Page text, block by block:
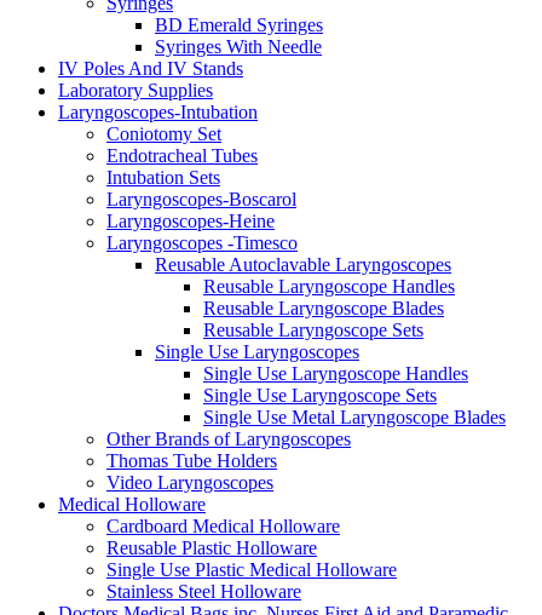
BD Emerald Syringes
Syringes With Needle
IV Poles And IV Stands
Laboratory Supplies
Laryngoscopes-Intubation
Coniotomy Set
Endotracheal Tubes
Intubation Sets
Laryngoscopes-Boscarol
Laryngoscopes-Heine
Laryngoscopes -Timesco
Reusable Autoclavable Laryngoscopes
Reusable Laryngoscope Handles
Reusable Laryngoscope Blades
Reusable Laryngoscope Sets
Single Use Laryngoscopes
Single Use Laryngoscope Handles
Single Use Laryngoscope Sets
Single Use Metal Laryngoscope Blades
Other Brands of Laryngoscopes
Thomas Tube Holders
Video Laryngoscopes
Medical Holloware
Cardboard Medical Holloware
Reusable Plastic Holloware
Single Use Plastic Medical Holloware
Stainless Steel Holloware